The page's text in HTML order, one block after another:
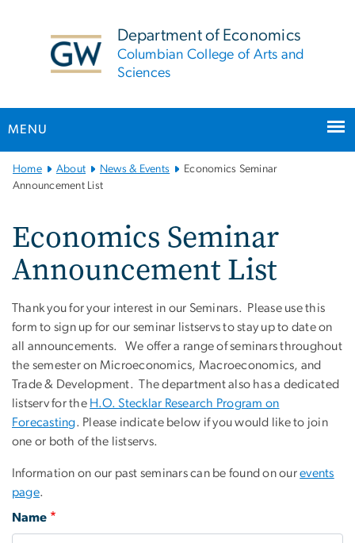
Department of Economics
Columbian College of Arts and
Sciences
MENU
Main Bootstrap Navigation
Home About News & Events
Economics Seminar
Announcement List
Economics Seminar
Announcement List
Thank you for your interest in our Seminars. Please use this
form to sign up for our seminar listservs to stay up to date on
all announcements. We offer a range of seminars throughout
the semester on Microeconomics, Macroeconomics, and
Trade & Development. The department also has a dedicated
listserv for the H.O. Stecklar Research Program on
Forecasting. Please indicate below if you would like to join
one or both of the listservs.
Information on our past seminars can be found on ourevents
page.
Name